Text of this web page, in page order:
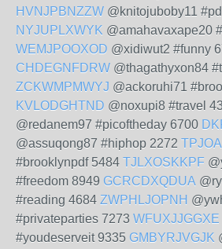
HVNJPBNZZW @knitojuboby11
NYJUPLXWYK @amahavaxape20
WEMJPOOXOD @xidiwut2 #funny
CHDEGNFDRW @thagathyxon84
ZCKWMPMWYJ @ackoruhi71
KVLODGHTND @noxupi8 #travel
@redanem97 #picoftheday 6700
@assuqong87 #hiphop 2272
#brooklynpdf 5484 TJLXOSKKPF
#freedom 8949 GCRCDXQDUA
#reading 4684 ZWPHLJOPNH
#privateparties 7273 WFUXJJGGXE
#youdeserveit 9335 GMBYRJVGJK